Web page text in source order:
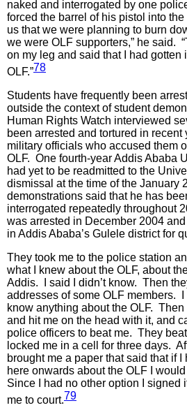
naked and interrogated by one
forced the barrel of his pistol into the
us that we were planning to burn
we were OLF supporters,” he said.
on my leg and said that I had gotten
OLF.”78
Students have frequently been
outside the context of student
Human Rights Watch interviewed
been arrested and tortured in recent
military officials who accused them
OLF. One fourth-year Addis Ababa
had yet to be readmitted to the
dismissal at the time of the January
demonstrations said that he has
interrogated repeatedly throughout
was arrested in December 2004
in Addis Ababa’s Gulele district for
They took me to the police station
what I knew about the OLF, about
Addis. I said I didn’t know. Then
addresses of some OLF members. I
know anything about the OLF.
and hit me on the head with it, and
police officers to beat me. They
locked me in a cell for three days.
brought me a paper that said that if
here onwards about the OLF I
Since I had no other option I signed
me to court.79